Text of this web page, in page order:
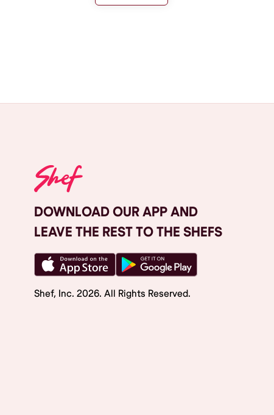
DOWNLOAD OUR APP AND
LEAVE THE REST TO THE SHEFS
Shef, Inc. 2026. All Rights Reserved.